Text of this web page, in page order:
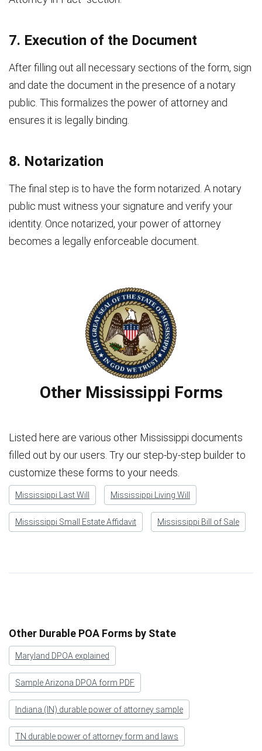
7. Execution of the Document
After filling out all necessary sections of the form, sign
and date the document in the presence of a notary
public. This formalizes the power of attorney and
ensures it is legally binding.
8. Notarization
The final step is to have the form notarized. A notary
public must witness your signature and verify your
identity. Once notarized, your power of attorney
becomes a legally enforceable document.
Other Mississippi Forms
Listed here are various other Mississippi documents
filled out by our users. Try our step-by-step builder to
customize these forms to your needs.
Mississippi Last Will Mississippi Living Will
Mississippi Small Estate Affidavit Mississippi Bill of Sale
Other Durable POA Forms by State
Maryland DPOA explained
Sample Arizona DPOA form PDF
Indiana (IN) durable power of attorney sample
TN durable power of attorney form and laws